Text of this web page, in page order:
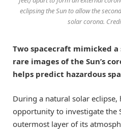
eclipsing the Sun to allow the
solar corona.
Two spacecraft mimicked
rare images of the Sun’s
helps predict hazardous
During a natural solar
opportunity to investigate the
outermost layer of its